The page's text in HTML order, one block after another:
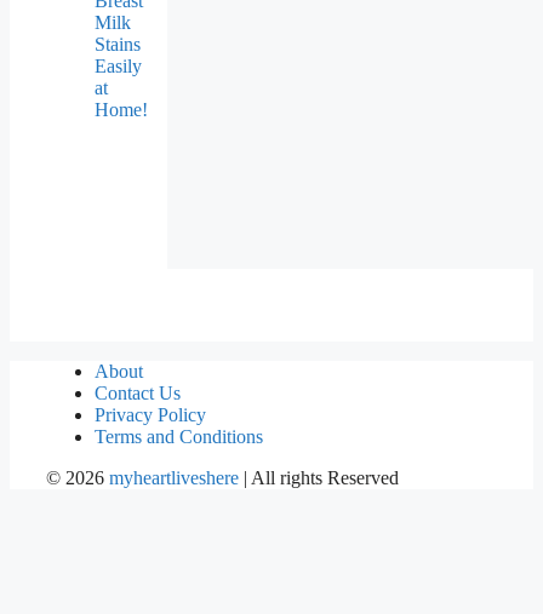
Milk
Stains
Easily
at
Home!
About
Contact Us
Privacy Policy
Terms and Conditions
© 2026 myheartliveshere | All rights Reserved